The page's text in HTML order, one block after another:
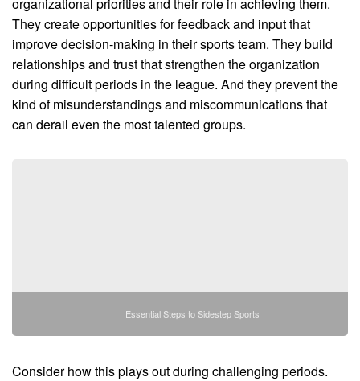
organizational priorities and their role in achieving them.
They create opportunities for feedback and input that
improve decision-making in their sports team. They build
relationships and trust that strengthen the organization
during difficult periods in the league. And they prevent the
kind of misunderstandings and miscommunications that
can derail even the most talented groups.
Essential Steps to Sidestep Sports
Consider how this plays out during challenging periods.